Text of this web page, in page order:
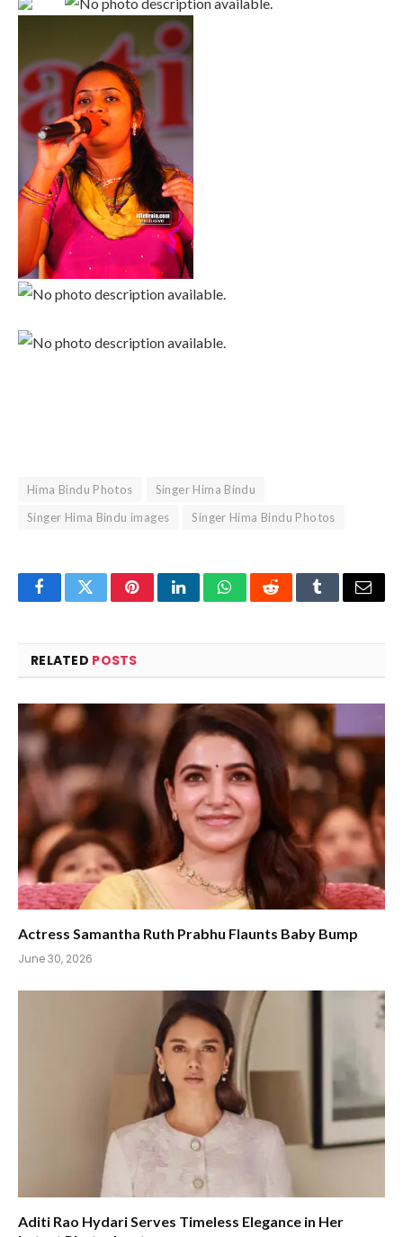
Hima Bindu Photos
Singer Hima Bindu
Singer Hima Bindu images
Singer Hima Bindu Photos
FacebookTwitterPinterestLinkedInWhatsAppRedditTumblrEmail
RELATED POSTS
Actress Samantha Ruth Prabhu Flaunts Baby Bump
June 30, 2026
Aditi Rao Hydari Serves Timeless Elegance in Her